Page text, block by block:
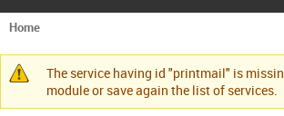
h
m
You
are
here
Home
Warning
message
The service having id "printmail" is
module or save again the list of services.